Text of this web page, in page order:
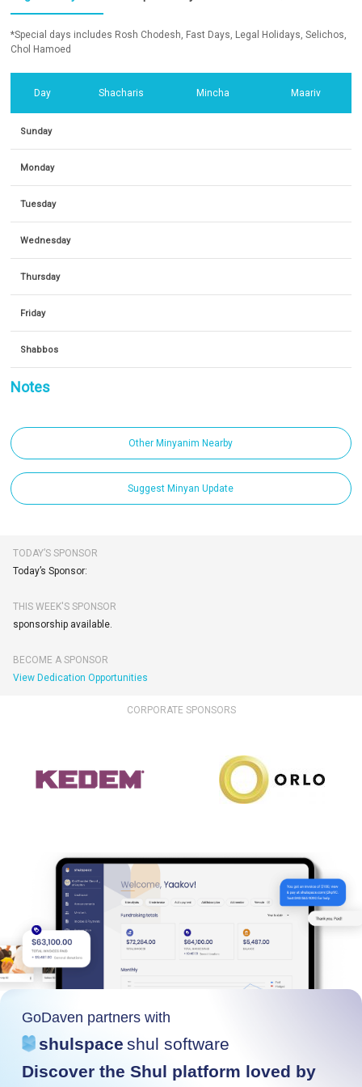
*Special days includes Rosh Chodesh, Fast Days, Legal Holidays, Selichos,
Chol Hamoed
Day Shacharis Mincha Maariv
Sunday
Monday
Tuesday
Wednesday
Thursday
Friday
Shabbos
Notes
Other Minyanim Nearby
Suggest Minyan Update
TODAY’S SPONSOR
Today’s Sponsor:
THIS WEEK'S SPONSOR
sponsorship available.
BECOME A SPONSOR
View Dedication Opportunities
CORPORATE SPONSORS
GoDaven partners with
shulspace shul software
Discover the Shul platform loved by